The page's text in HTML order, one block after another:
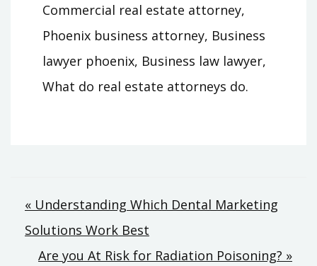
Commercial real estate attorney,
Phoenix business attorney, Business
lawyer phoenix, Business law lawyer,
What do real estate attorneys do.
Post
navigation
« Understanding Which Dental Marketing
Solutions Work Best
Are you At Risk for Radiation Poisoning? »